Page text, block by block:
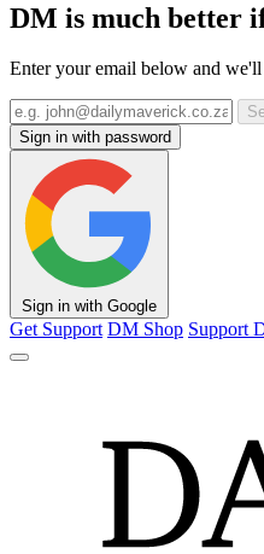
DM is much better
Enter your email below and
Sign in with password
Sign in with Google
Get Support DM Shop Support